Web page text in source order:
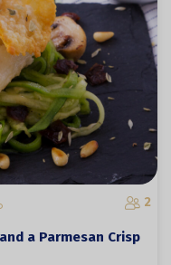
2
a Parmesan Crisp